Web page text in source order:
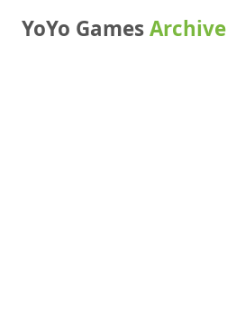
YoYo GamesArchive